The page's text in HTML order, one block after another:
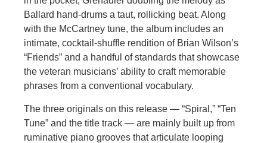
Ballard hand-drums a taut, rollicking beat. Along
with the McCartney tune, the album includes an
intimate, cocktail-shuffle rendition of Brian Wilson’s
“Friends” and a handful of standards that showcase
the veteran musicians’ ability to craft memorable
phrases from a conventional vocabulary.
The three originals on this release — “Spiral,” “Ten
Tune” and the title track — are mainly built up from
ruminative piano grooves that articulate looping